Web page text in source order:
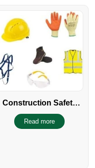
Construction Safety
PPE
Read more